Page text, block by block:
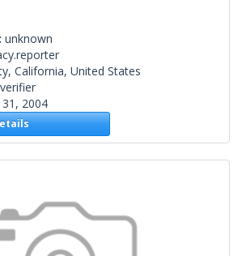
unknown
California, United States
2004